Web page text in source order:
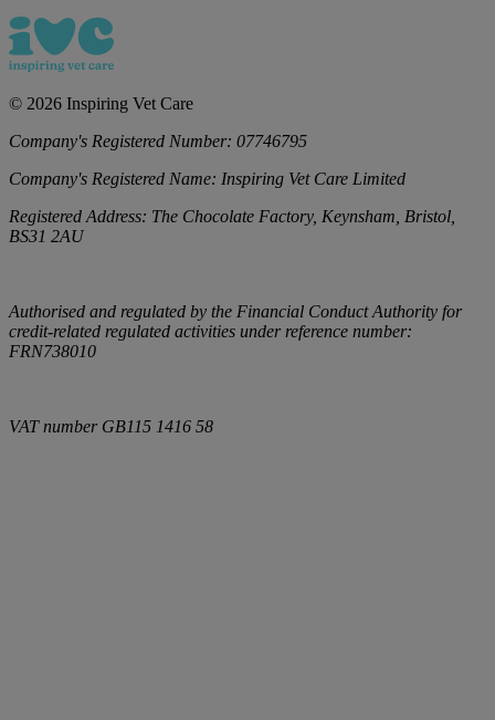
© 2026 Inspiring Vet Care
Company's Registered Number: 07746795
Company's Registered Name: Inspiring Vet Care Limited
Registered Address: The Chocolate Factory, Keynsham, Bristol,
BS31 2AU
Authorised and regulated by the Financial Conduct Authority for
credit-related regulated activities under reference number:
FRN738010
VAT number GB115 1416 58